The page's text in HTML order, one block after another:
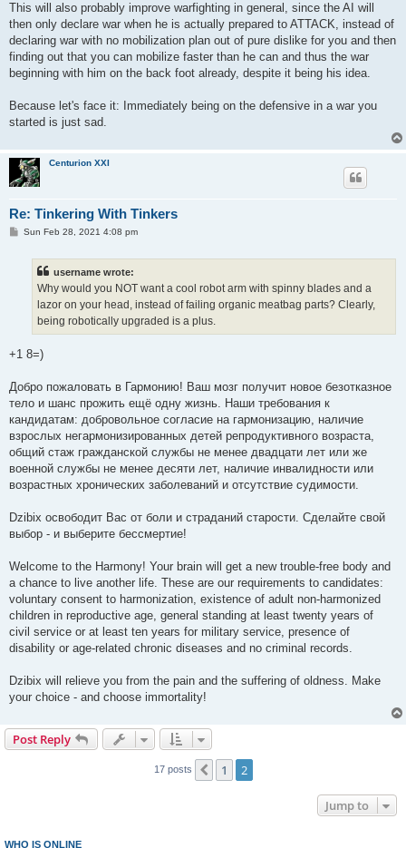
This will also probably improve warfighting in general, since the AI will
then only declare war when he is actually prepared to ATTACK, instead of
declaring war with no mobilization plan out of pure dislike for you and then
finding out that you can mobilize faster than he can and thus the war
beginning with him on the back foot already, despite it being his idea.
Because let's face it: Immediately being on the defensive in a war you
started is just sad.
Centurion XXI
Re: Tinkering With Tinkers
PSun Feb 28, 2021 4:08 pm
username wrote:
Why would you NOT want a cool robot arm with spinny blades and a
lazor on your head, instead of failing organic meatbag parts? Clearly,
being robotically upgraded is a plus.
+1 8=)
Добро пожаловать в Гармонию! Ваш мозг получит новое безотказное
тело и шанс прожить ещё одну жизнь. Наши требования к
кандидатам: добровольное согласие на гармонизацию, наличие
взрослых негармонизированных детей репродуктивного возраста,
общий стаж гражданской службы не менее двадцати лет или же
военной службы не менее десяти лет, наличие инвалидности или
возрастных хронических заболеваний и отсутствие судимости.
Dzibix освободит Вас от боли и страданий старости. Сделайте свой
выбор - и выберите бессмертие!
Welcome to the Harmony! Your brain will get a new trouble-free body and
a chance to live another life. These are our requirements to candidates:
voluntary consent to harmonization, existence of adult non-harmonized
children in reproductive age, general standing at least twenty years of
civil service or at least ten years for military service, presence of
disability or age-related chronic diseases and no criminal records.
Dzibix will relieve you from the pain and the suffering of oldness. Make
your choice - and choose immortality!
Post Reply
17 posts Previous
1 2
Jump to
WHO IS ONLINE